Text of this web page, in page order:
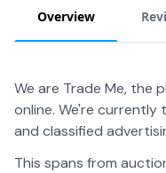
Overview
We are Trade Me, the
online. We're currently
and classified
This spans from